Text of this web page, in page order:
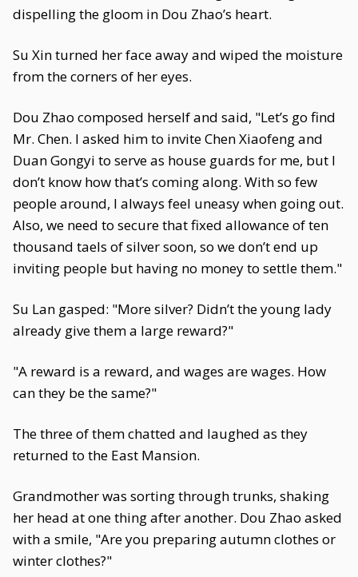
dispelling the gloom in Dou Zhao’s heart.
Su Xin turned her face away and wiped the moisture
from the corners of her eyes.
Dou Zhao composed herself and said, "Let’s go find
Mr. Chen. I asked him to invite Chen Xiaofeng and
Duan Gongyi to serve as house guards for me, but I
don’t know how that’s coming along. With so few
people around, I always feel uneasy when going out.
Also, we need to secure that fixed allowance of ten
thousand taels of silver soon, so we don’t end up
inviting people but having no money to settle them."
Su Lan gasped: "More silver? Didn’t the young lady
already give them a large reward?"
"A reward is a reward, and wages are wages. How
can they be the same?"
The three of them chatted and laughed as they
returned to the East Mansion.
Grandmother was sorting through trunks, shaking
her head at one thing after another. Dou Zhao asked
with a smile, "Are you preparing autumn clothes or
winter clothes?"